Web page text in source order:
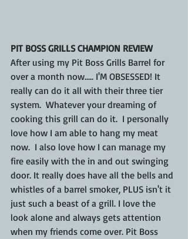
PIT BOSS GRILLS CHAMPION REVIEW
After using my Pit Boss Grills Barrel for
over a month now..... I'M OBSESSED! It
really can do it all with their three tier
system.  Whatever your dreaming of
cooking this grill can do it.  I personally
love how I am able to hang my meat
now.  I also love how I can manage my
fire easily with the in and out swinging
door. It really does have all the bells and
whistles of a barrel smoker, PLUS isn't it
just such a beast of a grill. I love the
look alone and always gets attention
when my friends come over. Pit Boss